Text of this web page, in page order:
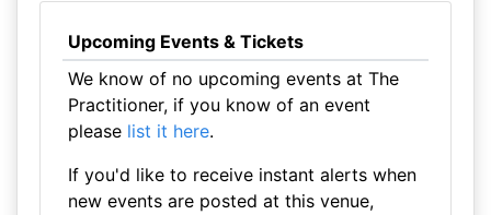
Upcoming Events & Tickets
We know of no upcoming events at The
Practitioner, if you know of an event
please list it here.
If you'd like to receive instant alerts when
new events are posted at this venue,